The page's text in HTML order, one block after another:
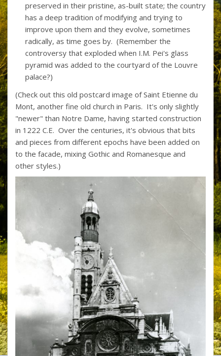
preserved in their pristine, as-built state; the country
has a deep tradition of modifying and trying to
improve upon them and they evolve, sometimes
radically, as time goes by. (Remember the
controversy that exploded when I.M. Pei's glass
pyramid was added to the courtyard of the Louvre
palace?)
(Check out this old postcard image of Saint Etienne du
Mont, another fine old church in Paris. It's only slightly
"newer" than Notre Dame, having started construction
in 1222 C.E. Over the centuries, it's obvious that bits
and pieces from different epochs have been added on
to the facade, mixing Gothic and Romanesque and
other styles.)